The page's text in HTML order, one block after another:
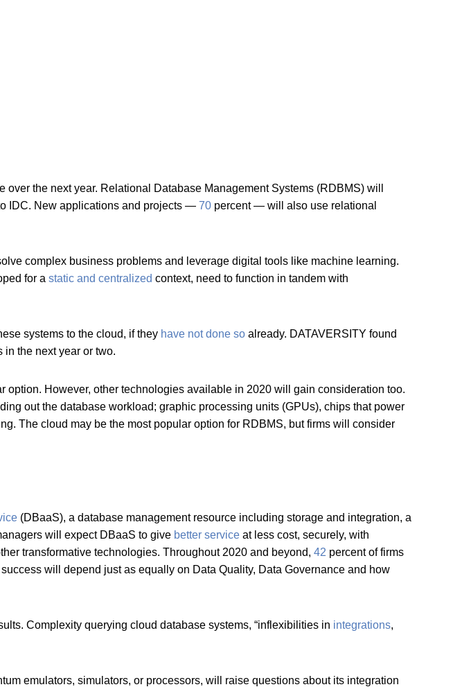
the next year. Relational Database Management Systems (RDBMS) will
IDC. New applications and projects — 70 percent — will also use relational
complex business problems and leverage digital tools like machine learning.
for a static and centralized context, need to function in tandem with
systems to the cloud, if they have not done so already. DATAVERSITY found
the next year or two.
However, other technologies available in 2020 will gain consideration too.
out the database workload; graphic processing units (GPUs), chips that power
The cloud may be the most popular option for RDBMS, but firms will consider
(DBaaS), a database management resource including storage and integration, a
will expect DBaaS to give better service at less cost, securely, with
transformative technologies. Throughout 2020 and beyond, 42 percent of firms
will depend just as equally on Data Quality, Data Governance and how
Complexity querying cloud database systems, “inflexibilities in integrations,
emulators, simulators, or processors, will raise questions about its integration